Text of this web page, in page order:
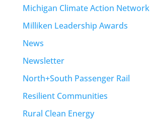
Michigan Climate Action Network
Milliken Leadership Awards
News
Newsletter
North+South Passenger Rail
Resilient Communities
Rural Clean Energy